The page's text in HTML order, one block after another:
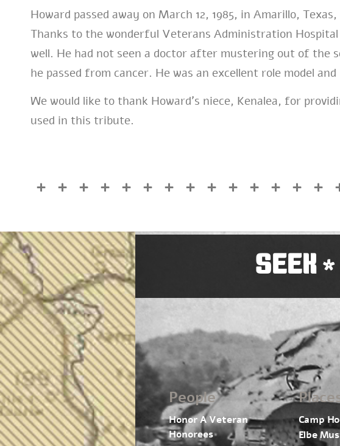
Howard passed away on March 12, 1985, in Amarillo,
Thanks to the wonderful Veterans Administration
well. He had not seen a doctor after mustering out of the
he passed from cancer. He was an excellent role model and
We would like to thank Howard’s niece, Kenalea, for
used in this tribute.
SEEK*
People
Honor A Veteran
Honorees
Camp
Elbe